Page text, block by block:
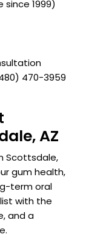
1999)
470-3959
AZ
Scottsdale,
gum health,
term oral
with the
and a